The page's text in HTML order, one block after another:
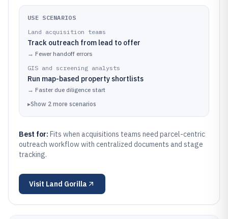
USE SCENARIOS
Land acquisition teams
Track outreach from lead to offer
→ Fewer handoff errors
GIS and screening analysts
Run map-based property shortlists
→ Faster due diligence start
▸Show 2 more scenarios
Best for: Fits when acquisitions teams need parcel-centric
outreach workflow with centralized documents and stage
tracking.
Visit Land Gorilla